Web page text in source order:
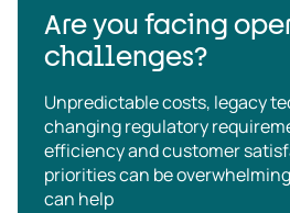
Are you facing
challenges?
Unpredictable costs, legacy
changing regulatory
efficiency and customer
priorities can be
can help